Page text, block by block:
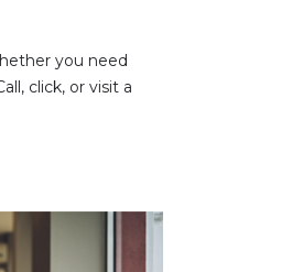
you need
click, or visit a